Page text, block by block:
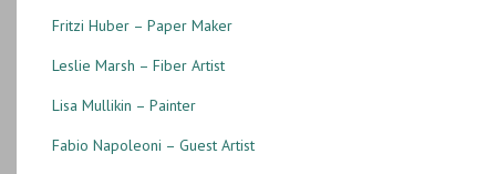
Fritzi Huber – Paper Maker
Leslie Marsh – Fiber Artist
Lisa Mullikin – Painter
Fabio Napoleoni – Guest Artist